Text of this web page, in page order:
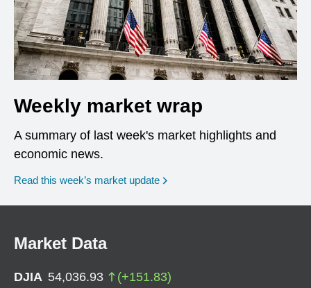
Weekly market wrap
A summary of last week's market highlights and
economic news.
Read this week’s market update
Market Data
DJIA 54,036.93 (+151.83)